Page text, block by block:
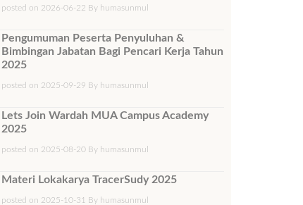
posted on 2026-06-22 By humasunmul
Pengumuman Peserta Penyuluhan &
Bimbingan Jabatan Bagi Pencari Kerja Tahun
2025
posted on 2025-09-29 By humasunmul
Lets Join Wardah MUA Campus Academy
2025
posted on 2025-08-20 By humasunmul
Materi Lokakarya TracerSudy 2025
posted on 2025-10-31 By humasunmul